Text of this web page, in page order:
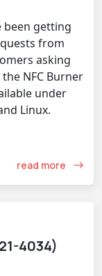
been getting
from
asking
NFC Burner
under
Linux.
read more
4034)